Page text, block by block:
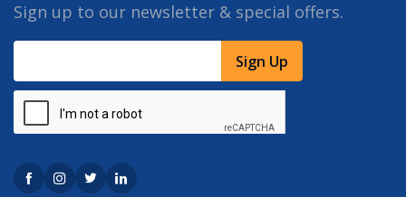
Sign up to our newsletter & special offers.
Sign Up